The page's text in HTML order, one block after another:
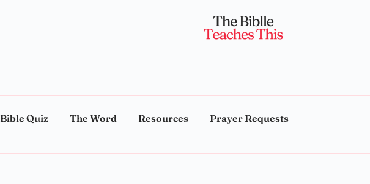
Bible Quiz The Word Resources Prayer Requests